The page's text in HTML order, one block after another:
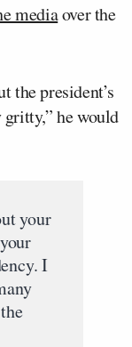
mediaover the
the president’s
he would
your
I